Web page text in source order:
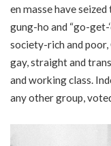
en masse have
gung-ho and “go-
society-rich and
gay, straight and
and working class.
any other group,